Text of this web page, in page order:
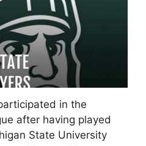
in the
after having played
State University